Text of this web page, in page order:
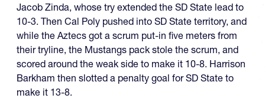
Jacob Zinda, whose try extended the SD State lead to
10-3. Then Cal Poly pushed into SD State territory, and
while the Aztecs got a scrum put-in five meters from
their tryline, the Mustangs pack stole the scrum, and
scored around the weak side to make it 10-8. Harrison
Barkham then slotted a penalty goal for SD State to
make it 13-8.